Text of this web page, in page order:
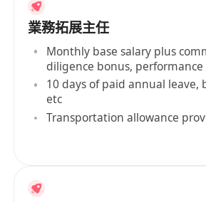
業務拓展主任
Monthly base salary plus
diligence bonus,
10 days of paid annual leave,
etc
Transportation allowance